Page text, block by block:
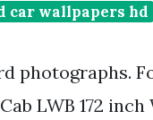
car wallpapers hd
photographs.
LWB 172